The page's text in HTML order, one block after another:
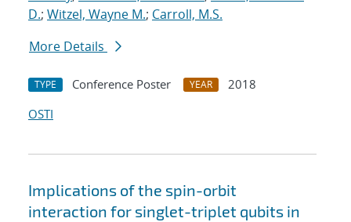
D.; Witzel, Wayne M.; Carroll, M.S.
More Details
TYPE Conference Poster YEAR
2018
OSTI
Implications of the spin-orbit
interaction for singlet-triplet qubits in